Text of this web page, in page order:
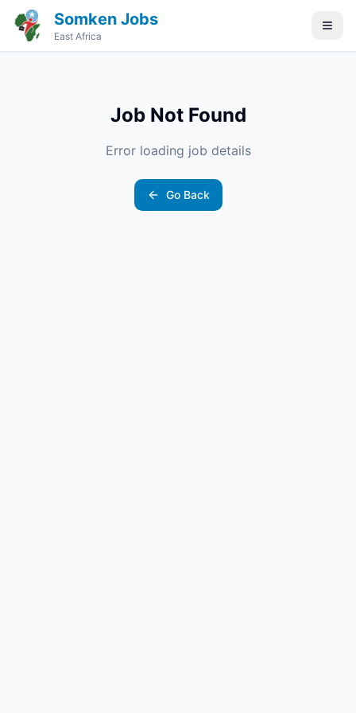
Somken Jobs
East Africa
Job Not Found
Error loading job details
Go Back